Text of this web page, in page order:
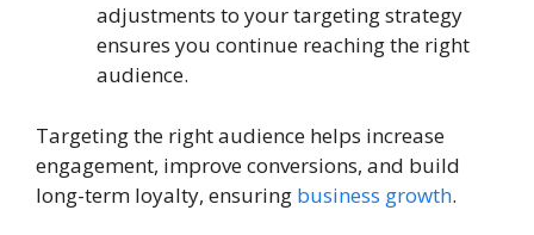
adjustments to your targeting strategy
ensures you continue reaching the right
audience.
Targeting the right audience helps increase
engagement, improve conversions, and build
long-term loyalty, ensuring business growth.